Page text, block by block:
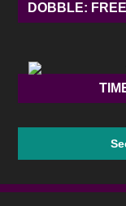
DOBBLE: